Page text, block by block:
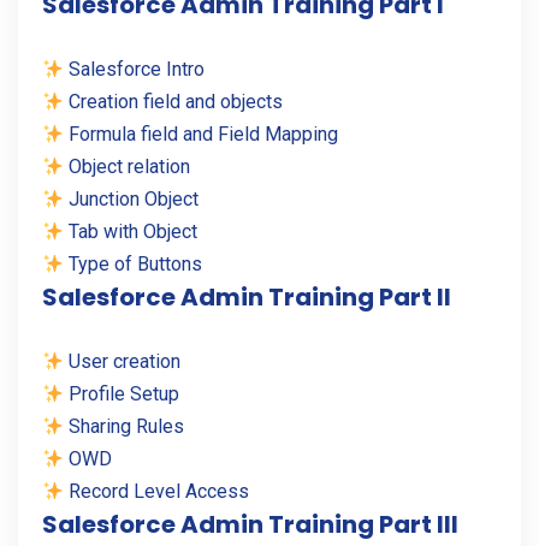
Salesforce Intro
Creation field and objects
Formula field and Field Mapping
Object relation
Junction Object
Tab with Object
Type of Buttons
Salesforce Admin Training Part II
User creation
Profile Setup
Sharing Rules
OWD
Record Level Access
Salesforce Admin Training Part III